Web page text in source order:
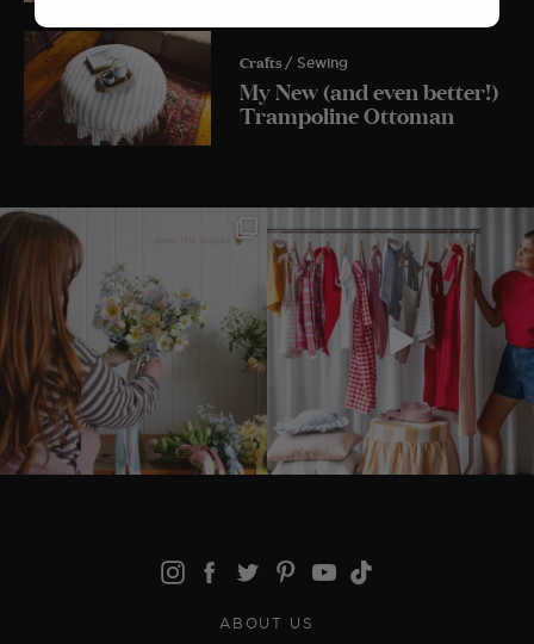
Crafts / Sewing
My New (and even better!)
Trampoline Ottoman
ABOUT US